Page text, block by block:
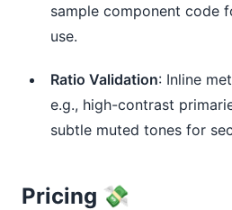
sample component code
use.
Ratio Validation: Inline
e.g., high-contrast
subtle muted tones for
Pricing 💸